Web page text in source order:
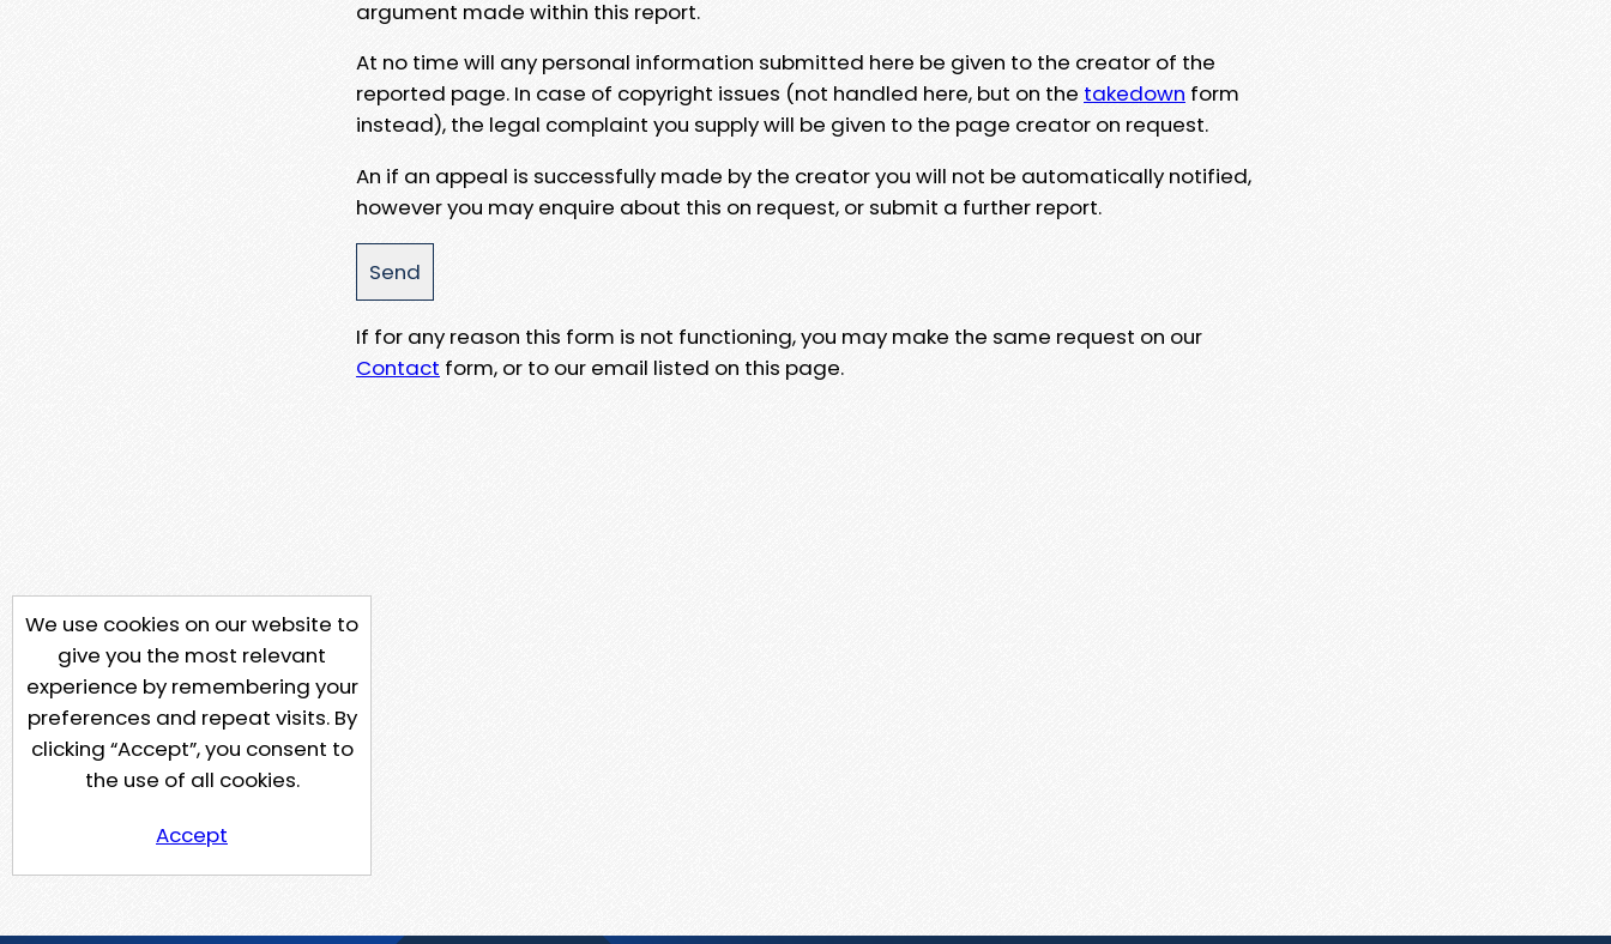
argument made within this report.
At no time will any personal information submitted here be given to the creator of the
reported page. In case of copyright issues (not handled here, but on the takedown form
instead), the legal complaint you supply will be given to the page creator on request.
An if an appeal is successfully made by the creator you will not be automatically notified,
however you may enquire about this on request, or submit a further report.
If for any reason this form is not functioning, you may make the same request on our
Contact form, or to our email listed on this page.
We use cookies on our website to
give you the most relevant
experience by remembering your
preferences and repeat visits. By
clicking “Accept”, you consent to
the use of all cookies.
Accept